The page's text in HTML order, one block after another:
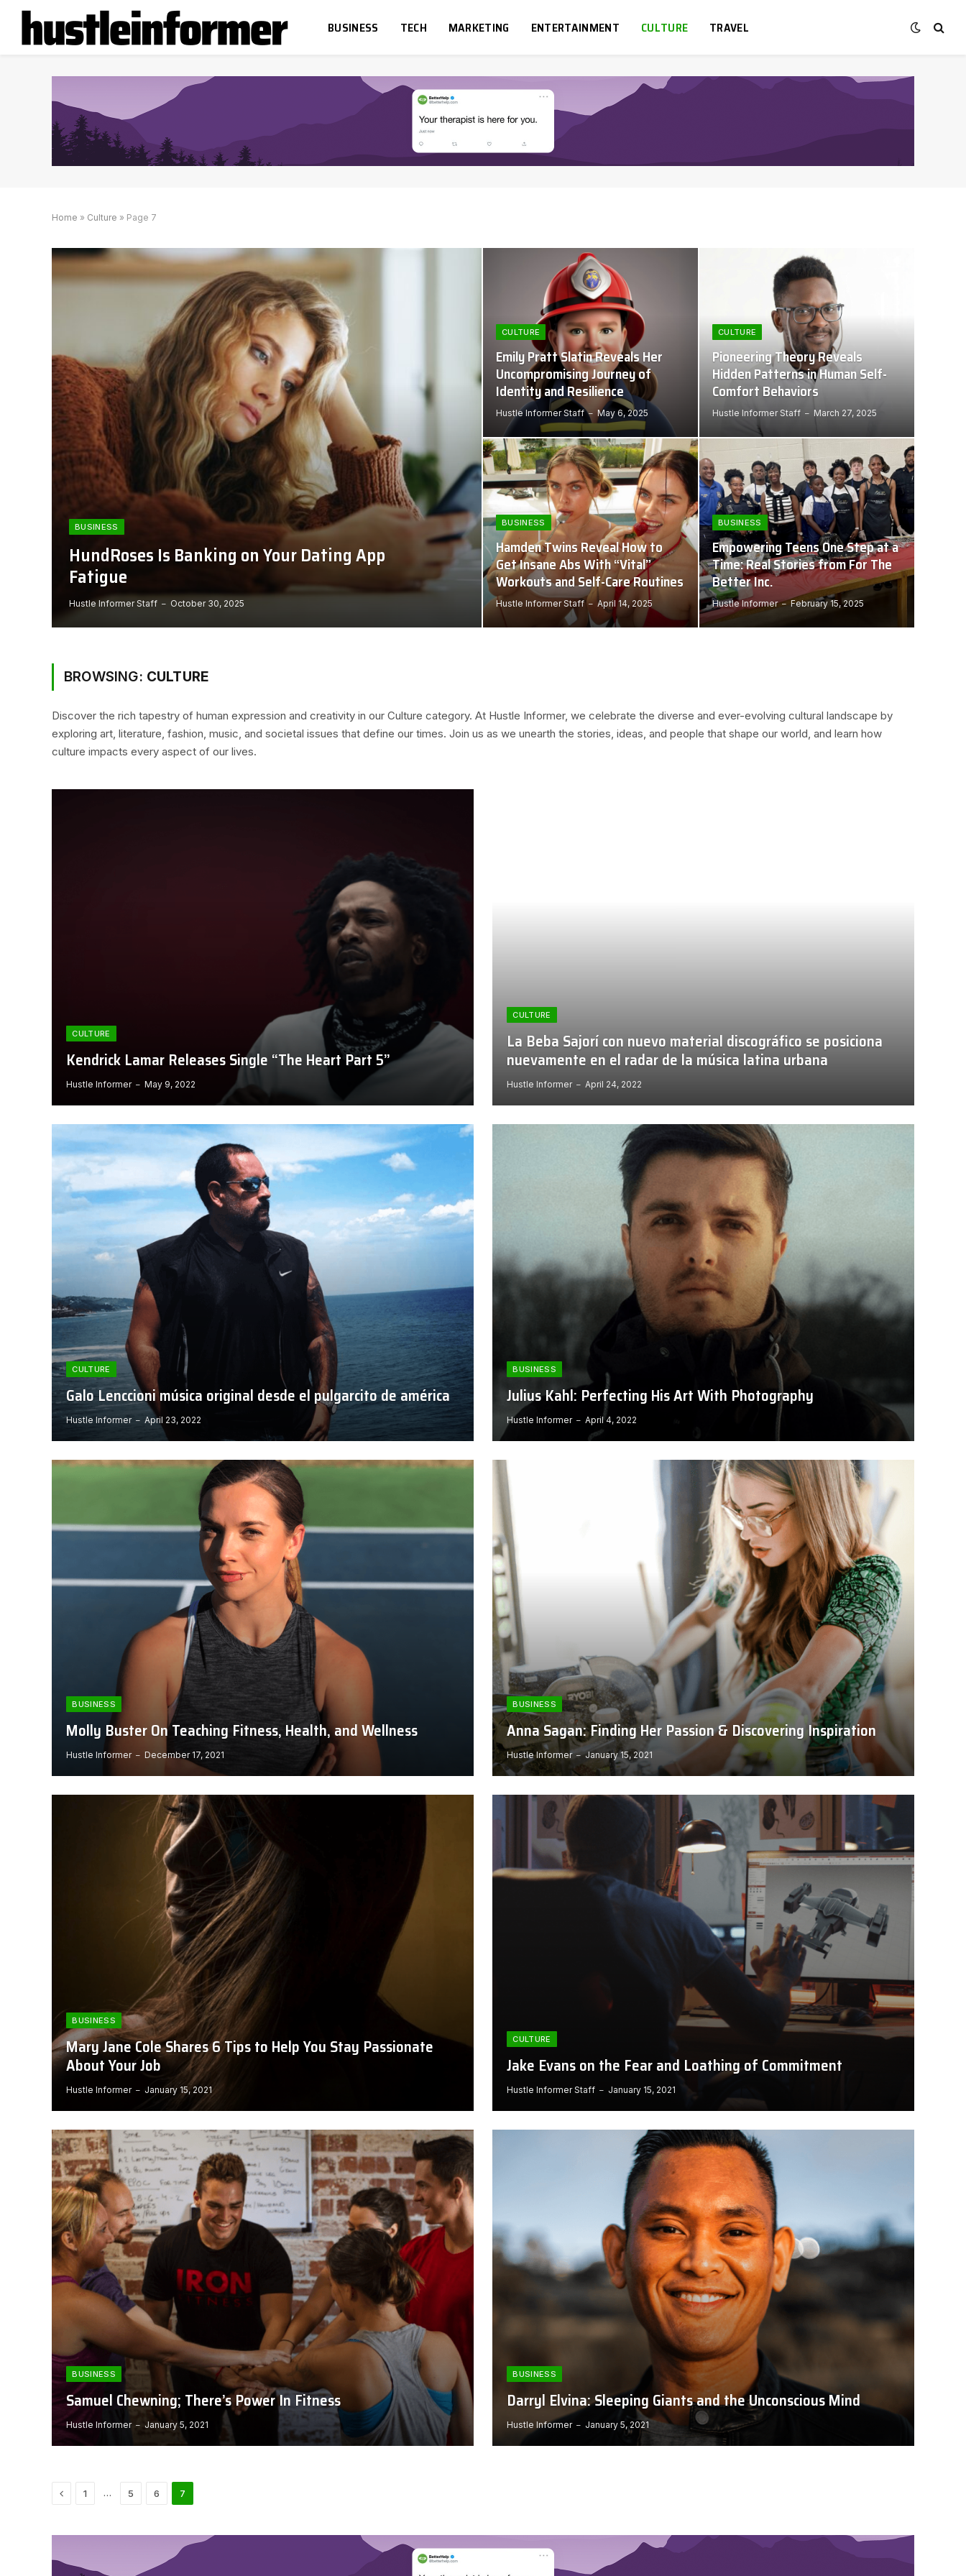
BUSINESS TECH MARKETING ENTERTAINMENT CULTURE TRAVEL
Home » Culture » Page 7
BUSINESS
HundRoses Is Banking on Your Dating App
Fatigue
Hustle Informer Staff October 30, 2025
CULTURE
Emily Pratt Slatin Reveals Her
Uncompromising Journey of
Identity and Resilience
Hustle Informer Staff May 6, 2025
BUSINESS
Hamden Twins Reveal How to
Get Insane Abs With “Vital”
Workouts and Self-Care Routines
Hustle Informer Staff April 14, 2025
CULTURE
Pioneering Theory Reveals
Hidden Patterns in Human Self-
Comfort Behaviors
Hustle Informer Staff March 27, 2025
BUSINESS
Empowering Teens One Step at a
Time: Real Stories from For The
Better Inc.
Hustle Informer February 15, 2025
BROWSING: CULTURE
Discover the rich tapestry of human expression and creativity in our Culture category. At Hustle Informer, we celebrate the diverse and ever-evolving cultural landscape by
exploring art, literature, fashion, music, and societal issues that define our times. Join us as we unearth the stories, ideas, and people that shape our world, and learn how
culture impacts every aspect of our lives.
CULTURE
Kendrick Lamar Releases Single “The Heart Part 5”
Hustle Informer May 9, 2022
CULTURE
La Beba Sajorí con nuevo material discográfico se posiciona
nuevamente en el radar de la música latina urbana
Hustle Informer April 24, 2022
CULTURE
Galo Lenccioni música original desde el pulgarcito de américa
Hustle Informer April 23, 2022
BUSINESS
Julius Kahl: Perfecting His Art With Photography
Hustle Informer April 4, 2022
BUSINESS
Molly Buster On Teaching Fitness, Health, and Wellness
Hustle Informer December 17, 2021
BUSINESS
Anna Sagan: Finding Her Passion & Discovering Inspiration
Hustle Informer January 15, 2021
BUSINESS
Mary Jane Cole Shares 6 Tips to Help You Stay Passionate
About Your Job
Hustle Informer January 15, 2021
CULTURE
Jake Evans on the Fear and Loathing of Commitment
Hustle Informer Staff January 15, 2021
BUSINESS
Samuel Chewning; There’s Power In Fitness
Hustle Informer January 5, 2021
BUSINESS
Darryl Elvina: Sleeping Giants and the Unconscious Mind
Hustle Informer January 5, 2021
Previous
1 … 5 6 7